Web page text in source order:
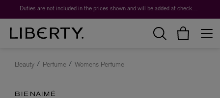
Duties are not included in the prices shown and will be added at checkout.
Beauty Perfume Womens Perfume
BIENAIMÉ